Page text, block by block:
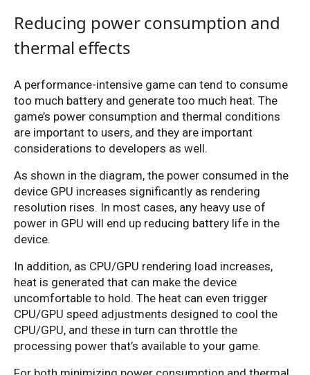
Reducing power consumption and
thermal effects
A performance-intensive game can tend to consume
too much battery and generate too much heat. The
game’s power consumption and thermal conditions
are important to users, and they are important
considerations to developers as well.
As shown in the diagram, the power consumed in the
device GPU increases significantly as rendering
resolution rises. In most cases, any heavy use of
power in GPU will end up reducing battery life in the
device.
In addition, as CPU/GPU rendering load increases,
heat is generated that can make the device
uncomfortable to hold. The heat can even trigger
CPU/GPU speed adjustments designed to cool the
CPU/GPU, and these in turn can throttle the
processing power that’s available to your game.